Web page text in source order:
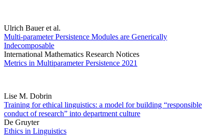
Ulrich Bauer et al.
Multi-parameter Persistence Modules are Generically
Indecomposable
International Mathematics Research Notices
Metrics in Multiparameter Persistence 2021
Lise M. Dobrin
Training for ethical linguistics: a model for building “responsible
conduct of research” into department culture
De Gruyter
Ethics in Linguistics